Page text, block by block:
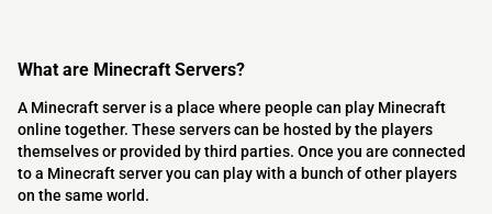
What are Minecraft Servers?
A Minecraft server is a place where people can play Minecraft
online together. These servers can be hosted by the players
themselves or provided by third parties. Once you are connected
to a Minecraft server you can play with a bunch of other players
on the same world.